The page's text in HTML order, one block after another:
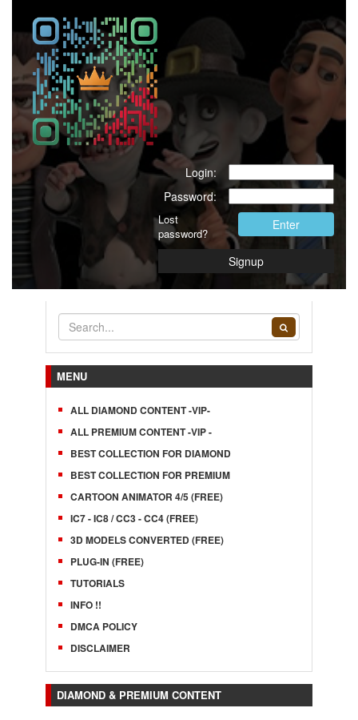
Login:
Password:
Lost
password?
Enter
Signup
MENU
ALL DIAMOND CONTENT -VIP-
ALL PREMIUM CONTENT -VIP -
BEST COLLECTION FOR DIAMOND
BEST COLLECTION FOR PREMIUM
CARTOON ANIMATOR 4/5 (FREE)
IC7 - IC8 / CC3 - CC4 (FREE)
3D MODELS CONVERTED (FREE)
PLUG-IN (FREE)
TUTORIALS
INFO !!
DMCA POLICY
DISCLAIMER
DIAMOND & PREMIUM CONTENT